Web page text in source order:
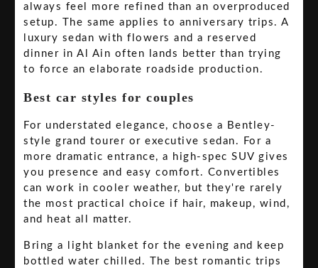
always feel more refined than an overproduced
setup. The same applies to anniversary trips. A
luxury sedan with flowers and a reserved
dinner in Al Ain often lands better than trying
to force an elaborate roadside production.
Best car styles for couples
For understated elegance, choose a Bentley-
style grand tourer or executive sedan. For a
more dramatic entrance, a high-spec SUV gives
you presence and easy comfort. Convertibles
can work in cooler weather, but they're rarely
the most practical choice if hair, makeup, wind,
and heat all matter.
Bring a light blanket for the evening and keep
bottled water chilled. The best romantic trips